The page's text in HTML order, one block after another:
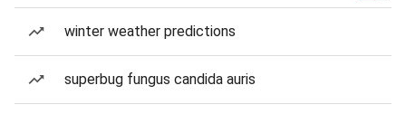
winter weather predictions
superbug fungus candida auris